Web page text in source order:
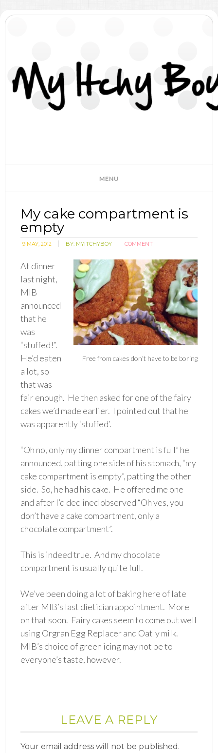
My cake compartment is
empty
9 MAY, 2012 BY: MYITCHYBOY COMMENT
Free from cakes don't have to be boring
At dinner
last night,
MIB
announced
that he
was
“stuffed!”.
He’d eaten
a lot, so
that was
fair enough. He then asked for one of the fairy
cakes we’d made earlier. I pointed out that he
was apparently ‘stuffed’.
“Oh no, only my dinner compartment is full” he
announced, patting one side of his stomach, “my
cake compartment is empty”, patting the other
side. So, he had his cake. He offered me one
and after I’d declined observed “Oh yes, you
don’t have a cake compartment, only a
chocolate compartment”.
This is indeed true. And my chocolate
compartment is usually quite full.
We’ve been doing a lot of baking here of late
after MIB’s last dietician appointment. More
on that soon. Fairy cakes seem to come out well
using Orgran Egg Replacer and Oatly milk.
MIB’s choice of green icing may not be to
everyone’s taste, however.
LEAVE A REPLY
Your email address will not be published.